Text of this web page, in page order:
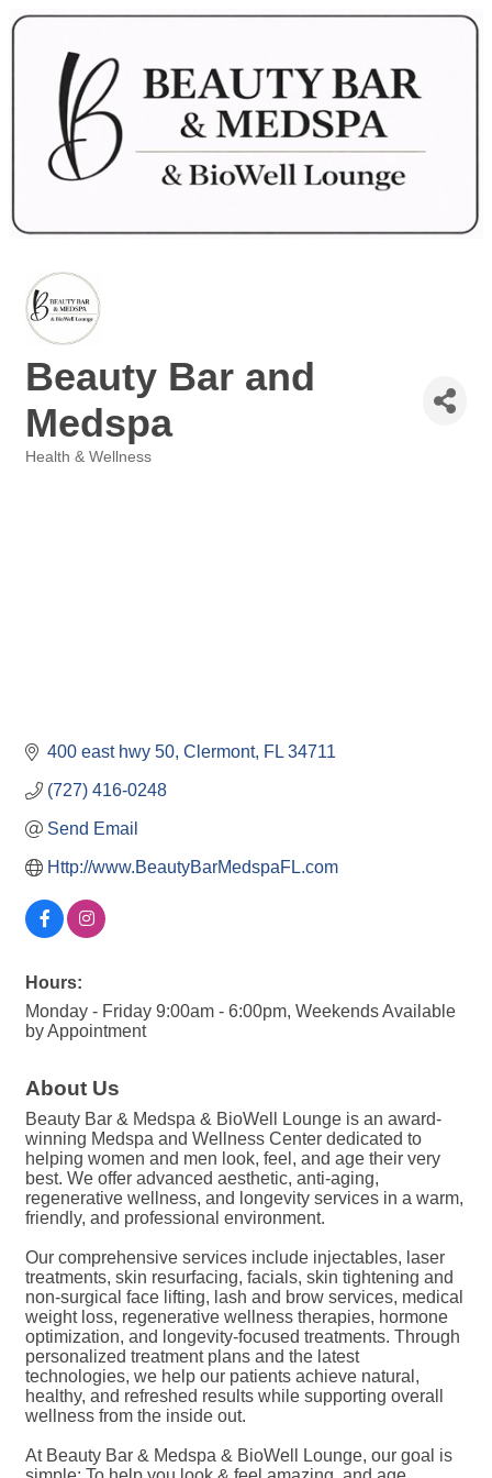
Beauty Bar and
Medspa
Health & Wellness
400 east hwy 50 Clermont FL 34711
(727) 416-0248
Send Email
Http://www.BeautyBarMedspaFL.com
Hours:
Monday - Friday 9:00am - 6:00pm, Weekends Available
by Appointment
About Us
Beauty Bar & Medspa & BioWell Lounge is an award-
winning Medspa and Wellness Center dedicated to
helping women and men look, feel, and age their very
best. We offer advanced aesthetic, anti-aging,
regenerative wellness, and longevity services in a warm,
friendly, and professional environment.
Our comprehensive services include injectables, laser
treatments, skin resurfacing, facials, skin tightening and
non-surgical face lifting, lash and brow services, medical
weight loss, regenerative wellness therapies, hormone
optimization, and longevity-focused treatments. Through
personalized treatment plans and the latest
technologies, we help our patients achieve natural,
healthy, and refreshed results while supporting overall
wellness from the inside out.
At Beauty Bar & Medspa & BioWell Lounge, our goal is